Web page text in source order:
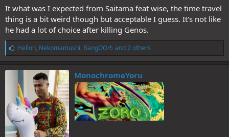
It what was I expected from Saitama feat wise, the time travel
thing is a bit weird though but acceptable I guess. It's not like
he had a lot of choice after killing Genos.
L
i
k
e
:
Hellon, Nekomamushi, BangOO🍅 and 2 others
MonochromeYoru